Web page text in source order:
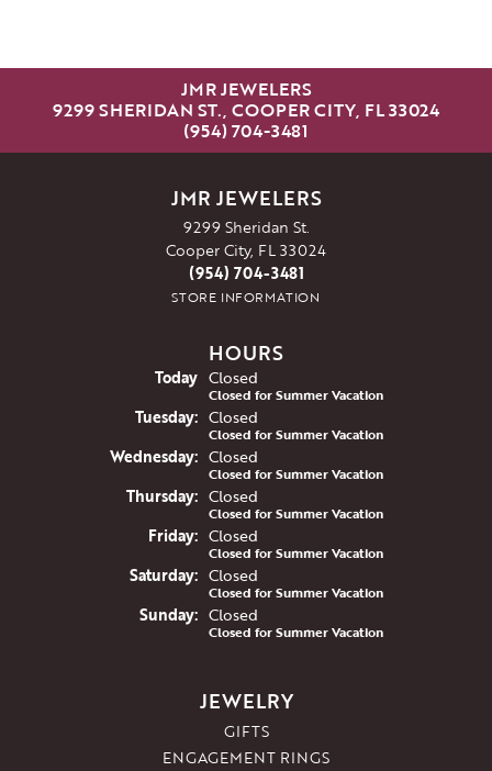
JMR JEWELERS
9299 SHERIDAN ST., COOPER CITY, FL 33024
(954) 704-3481
JMR JEWELERS
9299 Sheridan St.
Cooper City, FL 33024
(954) 704-3481
STORE INFORMATION
HOURS
Today(Monday
Closed
Closed for Summer Vacation
Tuesday: Closed
Closed for Summer Vacation
Wednesday: Closed
Closed for Summer Vacation
Thursday: Closed
Closed for Summer Vacation
Friday: Closed
Closed for Summer Vacation
Saturday: Closed
Closed for Summer Vacation
Sunday: Closed
Closed for Summer Vacation
JEWELRY
GIFTS
ENGAGEMENT RINGS